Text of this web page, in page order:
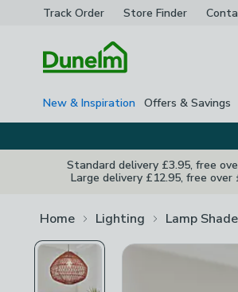
Track Order Store Finder
New & Inspiration Offers & Savings
Standard delivery £3.95, free
Large delivery £12.95, free over
Home Lighting Lamp